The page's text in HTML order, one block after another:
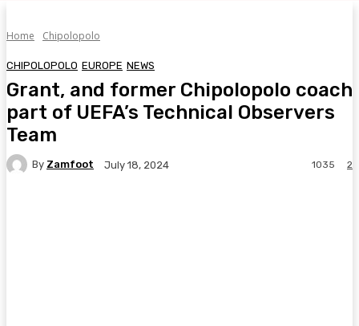
Home Chipolopolo
CHIPOLOPOLO EUROPE NEWS
Grant, and former Chipolopolo coach
part of UEFA’s Technical Observers
Team
By Zamfoot July 18, 2024 2
1035